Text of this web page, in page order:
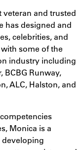
veteran and trusted
has designed and
celebrities, and
some of the
industry including
BCBG Runway,
ALC, Halston, and
Monica is a